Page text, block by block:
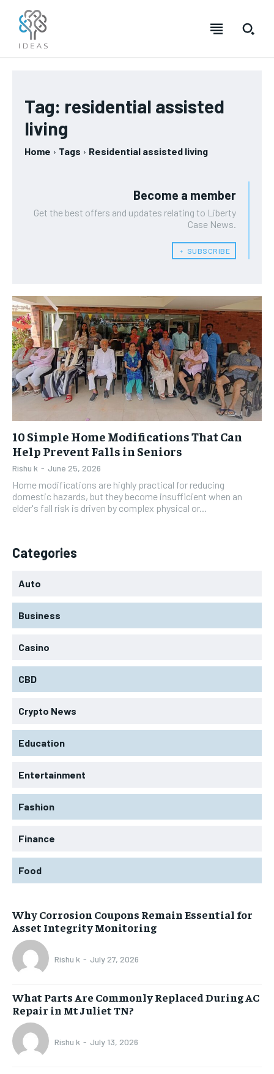
Tag: residential assisted
living
Home Tags Residential assisted living
Become a member
Get the best offers and updates relating to Liberty
Case News.
﹢ SUBSCRIBE
10 Simple Home Modifications That Can
Help Prevent Falls in Seniors
Rishu k - June 25, 2026
Home modifications are highly practical for reducing
domestic hazards, but they become insufficient when an
elder's fall risk is driven by complex physical or...
Categories
Auto
Business
Casino
CBD
Crypto News
Education
Entertainment
Fashion
Finance
Food
Why Corrosion Coupons Remain Essential for
Asset Integrity Monitoring
Rishu k - July 27, 2026
What Parts Are Commonly Replaced During AC
Repair in Mt Juliet TN?
Rishu k - July 13, 2026